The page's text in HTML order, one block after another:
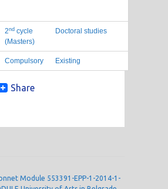
2nd cycle
(Masters)
Doctoral studies
Compulsory Existing
Share
Module 553391-EPP-1-2014-1-